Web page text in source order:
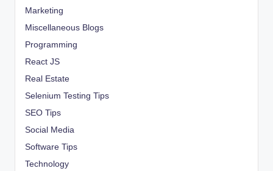
Marketing
Miscellaneous Blogs
Programming
React JS
Real Estate
Selenium Testing Tips
SEO Tips
Social Media
Software Tips
Technology